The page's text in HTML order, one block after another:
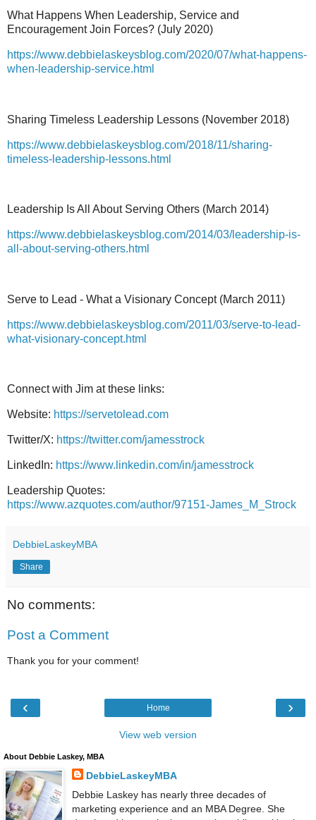
What Happens When Leadership, Service and
Encouragement Join Forces? (July 2020)
https://www.debbielaskeysblog.com/2020/07/what-happens-
when-leadership-service.html
Sharing Timeless Leadership Lessons (November 2018)
https://www.debbielaskeysblog.com/2018/11/sharing-
timeless-leadership-lessons.html
Leadership Is All About Serving Others (March 2014)
https://www.debbielaskeysblog.com/2014/03/leadership-is-
all-about-serving-others.html
Serve to Lead - What a Visionary Concept (March 2011)
https://www.debbielaskeysblog.com/2011/03/serve-to-lead-
what-visionary-concept.html
Connect with Jim at these links:
Website: https://servetolead.com
Twitter/X: https://twitter.com/jamesstrock
LinkedIn: https://www.linkedin.com/in/jamesstrock
Leadership Quotes:
https://www.azquotes.com/author/97151-James_M_Strock
DebbieLaskeyMBA
Share
No comments:
Post a Comment
Thank you for your comment!
‹ ›
Home
View web version
About Debbie Laskey, MBA
DebbieLaskeyMBA
Debbie Laskey has nearly three decades of
marketing experience and an MBA Degree. She